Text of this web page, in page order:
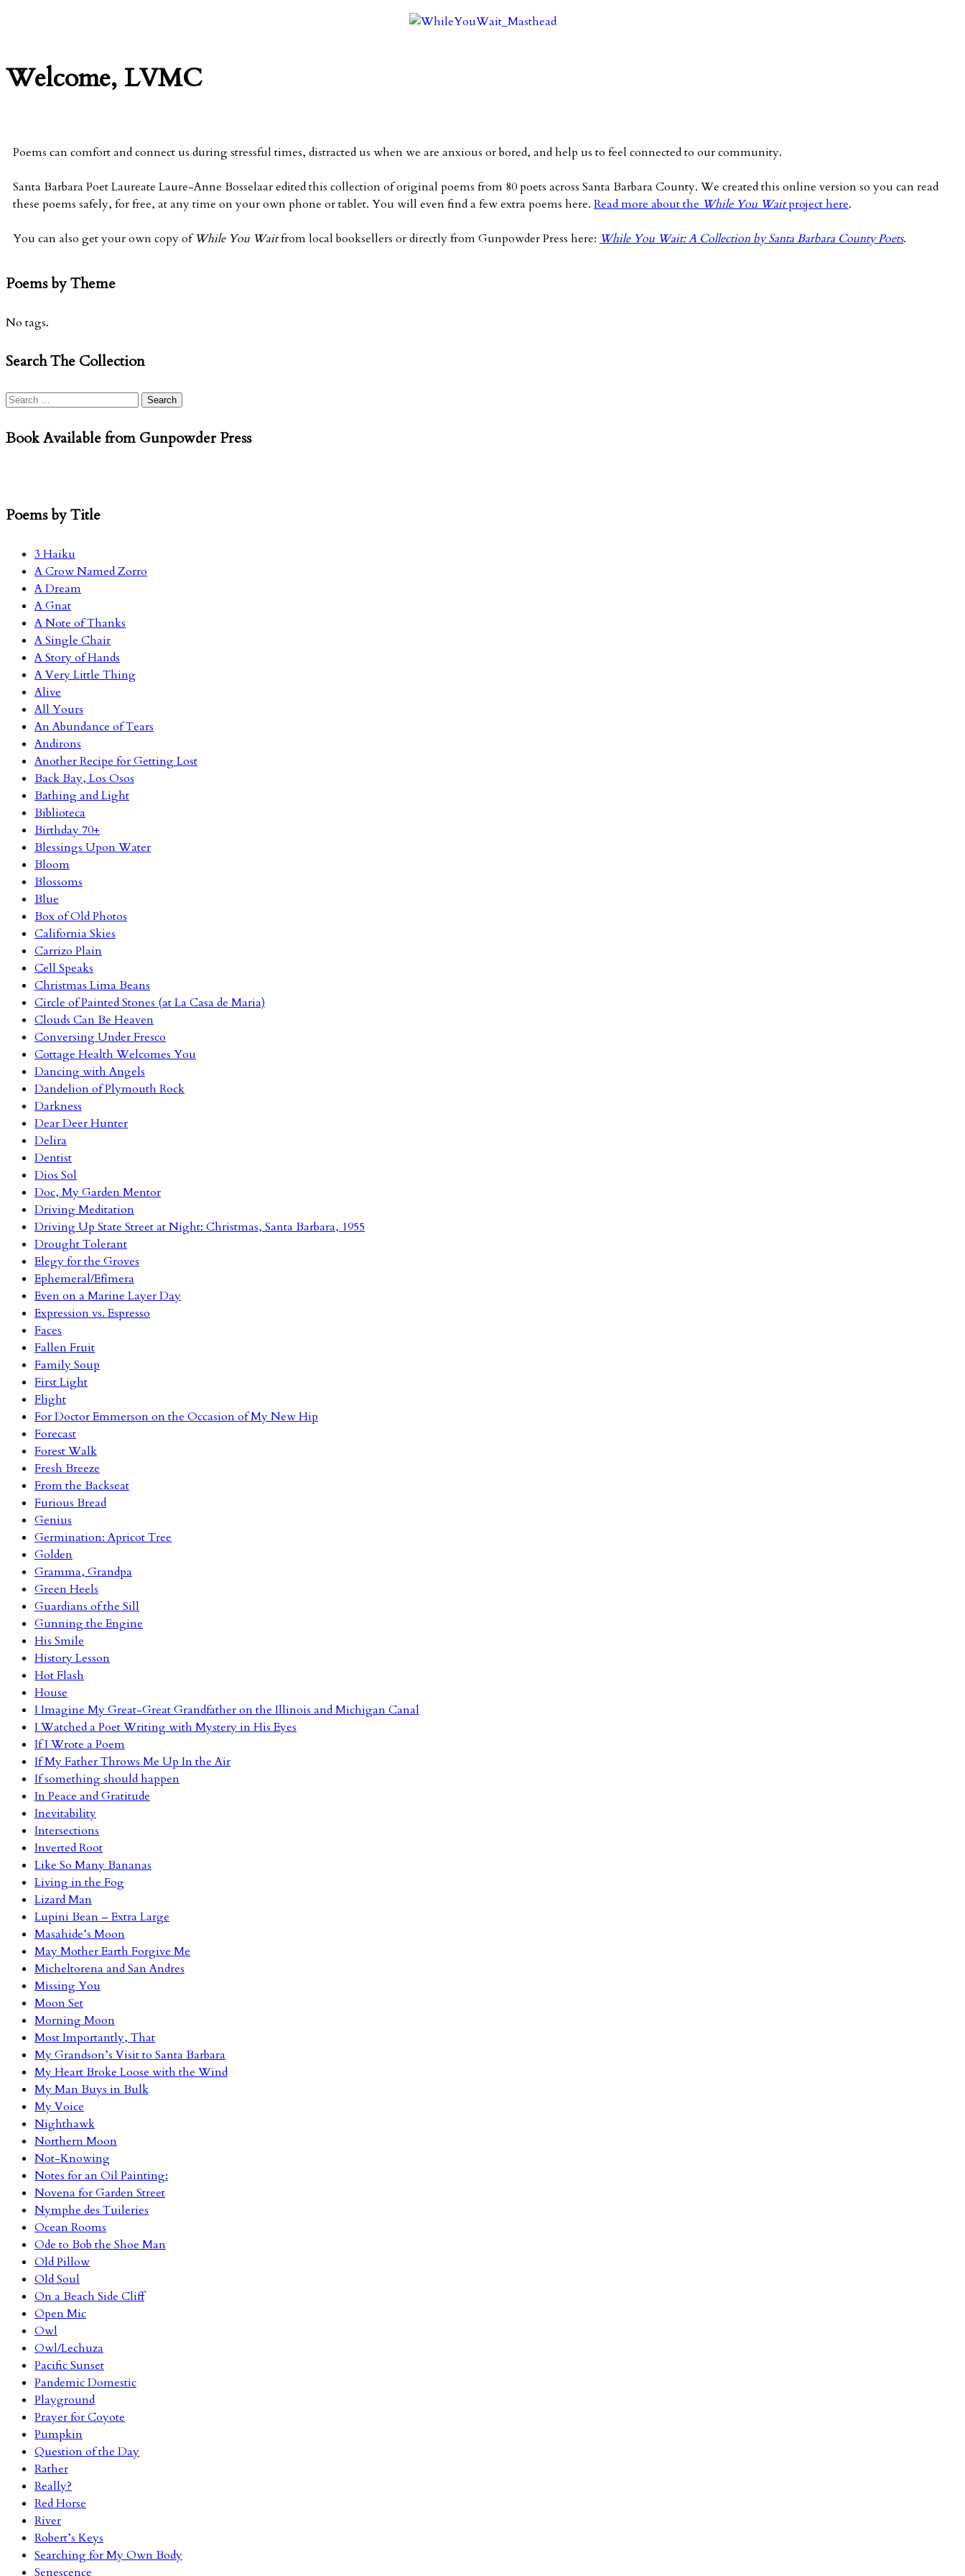
Welcome, LVMC
Poems can comfort and connect us during stressful times, distracted us when we are anxious or bored, and help us to feel connected to our community.
Santa Barbara Poet Laureate Laure-Anne Bosselaar edited this collection of original poems from 80 poets across Santa Barbara County. We created this online version so you can read
these poems safely, for free, at any time on your own phone or tablet. You will even find a few extra poems here. Read more about the While You Waitproject here.
You can also get your own copy ofWhile You Waitfrom local booksellers or directly from Gunpowder Press here: While You Wait: A Collection by Santa Barbara County Poets.
Poems by Theme
No tags.
Search The Collection
Search
Book Available from Gunpowder Press
Poems by Title
3 Haiku
A Crow Named Zorro
A Dream
A Gnat
A Note of Thanks
A Single Chair
A Story of Hands
A Very Little Thing
Alive
All Yours
An Abundance of Tears
Andirons
Another Recipe for Getting Lost
Back Bay, Los Osos
Bathing and Light
Biblioteca
Birthday 70+
Blessings Upon Water
Bloom
Blossoms
Blue
Box of Old Photos
California Skies
Carrizo Plain
Cell Speaks
Christmas Lima Beans
Circle of Painted Stones (at La Casa de Maria)
Clouds Can Be Heaven
Conversing Under Fresco
Cottage Health Welcomes You
Dancing with Angels
Dandelion of Plymouth Rock
Darkness
Dear Deer Hunter
Delira
Dentist
Dios Sol
Doc, My Garden Mentor
Driving Meditation
Driving Up State Street at Night: Christmas, Santa Barbara, 1955
Drought Tolerant
Elegy for the Groves
Ephemeral/Efímera
Even on a Marine Layer Day
Expression vs. Espresso
Faces
Fallen Fruit
Family Soup
First Light
Flight
For Doctor Emmerson on the Occasion of My New Hip
Forecast
Forest Walk
Fresh Breeze
From the Backseat
Furious Bread
Genius
Germination: Apricot Tree
Golden
Gramma, Grandpa
Green Heels
Guardians of the Sill
Gunning the Engine
His Smile
History Lesson
Hot Flash
House
I Imagine My Great-Great Grandfather on the Illinois and Michigan Canal
I Watched a Poet Writing with Mystery in His Eyes
If I Wrote a Poem
If My Father Throws Me Up In the Air
If something should happen
In Peace and Gratitude
Inevitability
Intersections
Inverted Root
Like So Many Bananas
Living in the Fog
Lizard Man
Lupini Bean – Extra Large
Masahide’s Moon
May Mother Earth Forgive Me
Micheltorena and San Andres
Missing You
Moon Set
Morning Moon
Most Importantly, That
My Grandson’s Visit to Santa Barbara
My Heart Broke Loose with the Wind
My Man Buys in Bulk
My Voice
Nighthawk
Northern Moon
Not-Knowing
Notes for an Oil Painting:
Novena for Garden Street
Nymphe des Tuileries
Ocean Rooms
Ode to Bob the Shoe Man
Old Pillow
Old Soul
On a Beach Side Cliff
Open Mic
Owl
Owl/Lechuza
Pacific Sunset
Pandemic Domestic
Playground
Prayer for Coyote
Pumpkin
Question of the Day
Rather
Really?
Red Horse
River
Robert’s Keys
Searching for My Own Body
Senescence